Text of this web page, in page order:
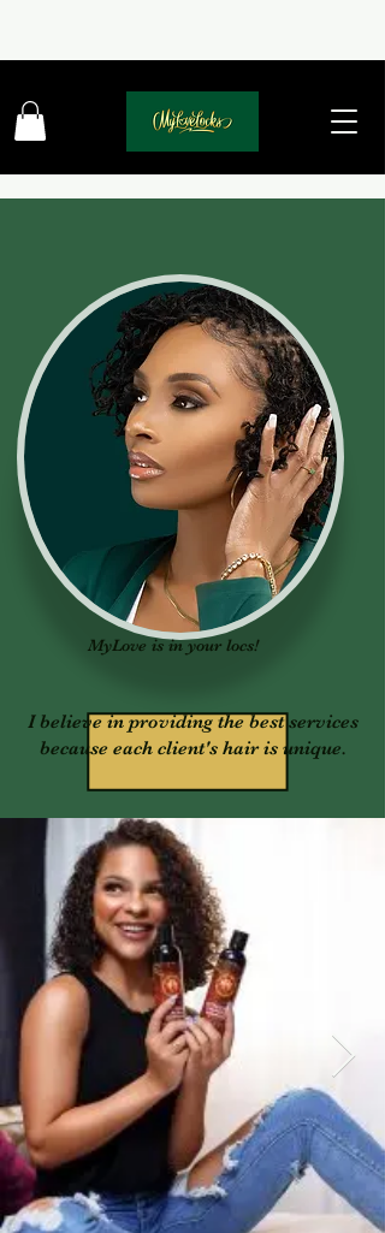
MyLove is in your locs!
I believe in providing the best services
because each client's hair is unique.